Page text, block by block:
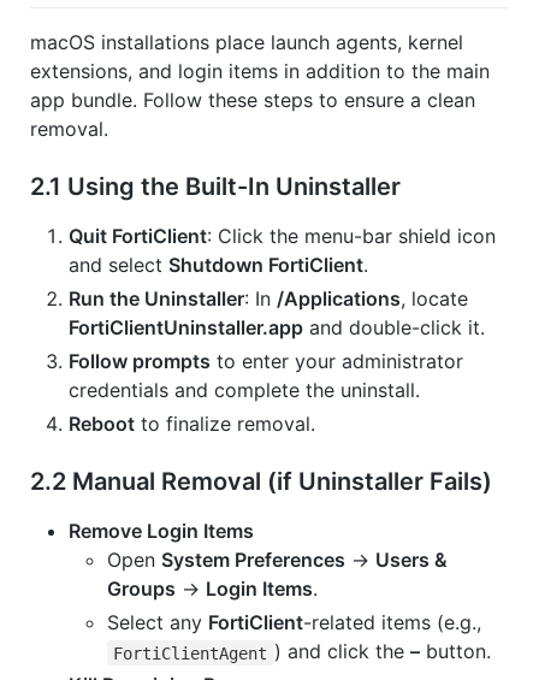
macOS installations place launch agents, kernel
extensions, and login items in addition to the main
app bundle. Follow these steps to ensure a clean
removal.
2.1 Using the Built-In Uninstaller
Quit FortiClient: Click the menu-bar shield icon
and select Shutdown FortiClient.
Run the Uninstaller: In /Applications, locate
FortiClientUninstaller.app and double-click it.
Follow prompts to enter your administrator
credentials and complete the uninstall.
Reboot to finalize removal.
2.2 Manual Removal (if Uninstaller Fails)
Remove Login Items
Open System Preferences → Users &
Groups → Login Items.
Select any FortiClient-related items (e.g.,
FortiClientAgent ) and click the –button.